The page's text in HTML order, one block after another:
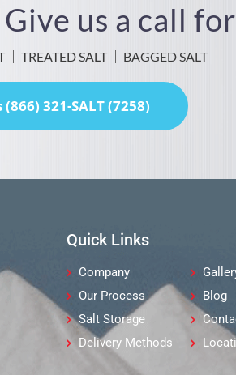
Give us a call
TREATED SALT BAGGED SALT
(866) 321-SALT (7258)
Quick Links
Company
Our Process
Blog
Salt Storage
Delivery Methods